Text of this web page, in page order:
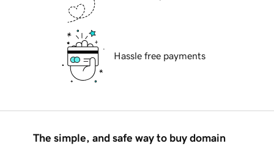
Hassle free payments
The simple, and safe way to buy domain